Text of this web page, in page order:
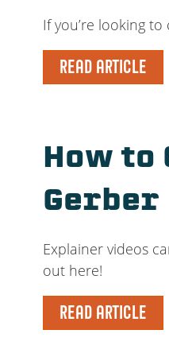
If you’re looking
READ ARTICLE
How to
Gerber
Explainer videos
out here!
READ ARTICLE